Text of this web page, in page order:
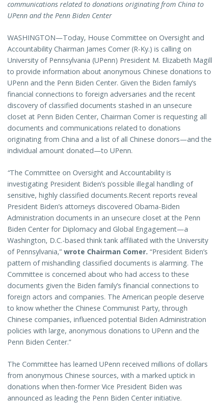
communications related to donations originating from China to
UPenn and the Penn Biden Center
WASHINGTON—Today, House Committee on Oversight and
Accountability Chairman James Comer (R-Ky.) is calling on
University of Pennsylvania (UPenn) President M. Elizabeth Magill
to provide information about anonymous Chinese donations to
UPenn and the Penn Biden Center. Given the Biden family’s
financial connections to foreign adversaries and the recent
discovery of classified documents stashed in an unsecure
closet at Penn Biden Center, Chairman Comer is requesting all
documents and communications related to donations
originating from China and a list of all Chinese donors—and the
individual amount donated—to UPenn.
“The Committee on Oversight and Accountability is
investigating President Biden’s possible illegal handling of
sensitive, highly classified documents.Recent reports reveal
President Biden’s attorneys discovered Obama-Biden
Administration documents in an unsecure closet at the Penn
Biden Center for Diplomacy and Global Engagement—a
Washington, D.C.-based think tank affiliated with the University
of Pennsylvania,” wrote Chairman Comer. “President Biden’s
pattern of mishandling classified documents is alarming. The
Committee is concerned about who had access to these
documents given the Biden family’s financial connections to
foreign actors and companies. The American people deserve
to know whether the Chinese Communist Party, through
Chinese companies, influenced potential Biden Administration
policies with large, anonymous donations to UPenn and the
Penn Biden Center.”
The Committee has learned UPenn received millions of dollars
from anonymous Chinese sources, with a marked uptick in
donations when then-former Vice President Biden was
announced as leading the Penn Biden Center initiative.